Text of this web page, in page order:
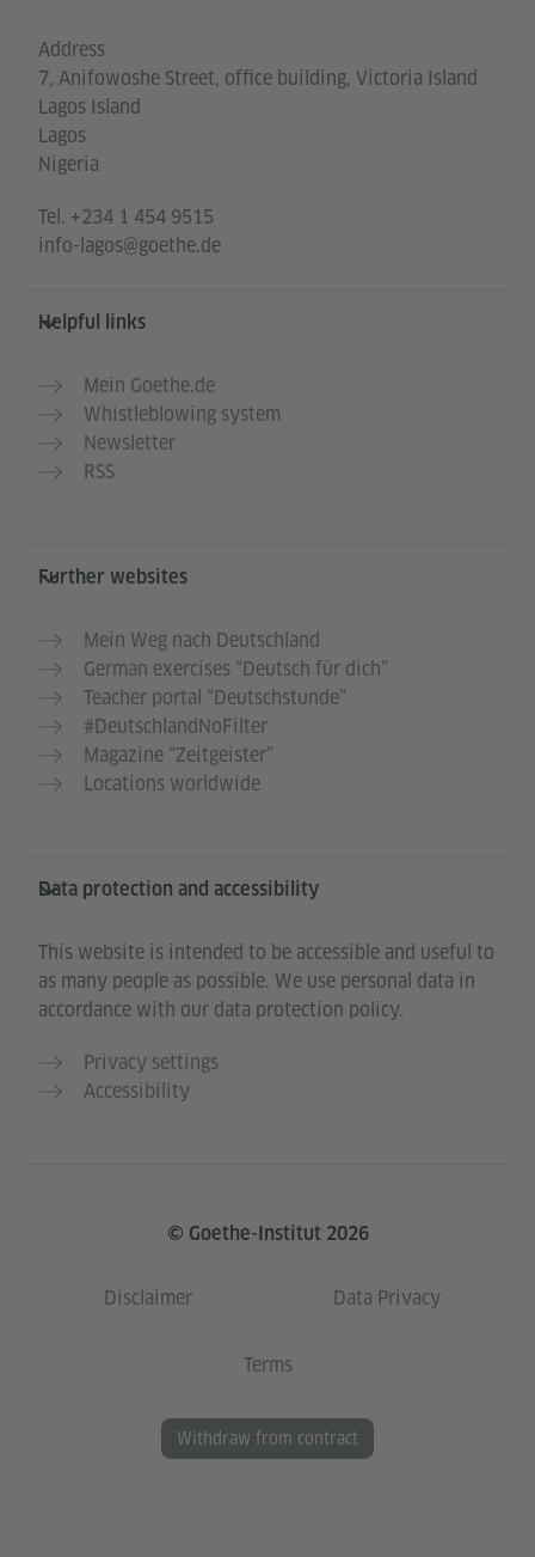
Address
7, Anifowoshe Street, office building, Victoria Island
Lagos Island
Lagos
Nigeria
Tel. +234 1 454 9515
info-lagos@goethe.de
Helpful links
Mein Goethe.de
Whistleblowing system
Newsletter
RSS
Further websites
Mein Weg nach Deutschland
German exercises “Deutsch für dich”
Teacher portal “Deutschstunde”
#DeutschlandNoFilter
Magazine “Zeitgeister”
Locations worldwide
Data protection and accessibility
This website is intended to be accessible and useful to
as many people as possible. We use personal data in
accordance with our data protection policy.
Privacy settings
Accessibility
© Goethe-Institut 2026
Disclaimer Data Privacy
Terms
Withdraw from contract